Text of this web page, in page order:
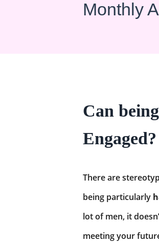
Monthly
Can
Engaged?
There are
being particularly
lot of men, it
meeting your